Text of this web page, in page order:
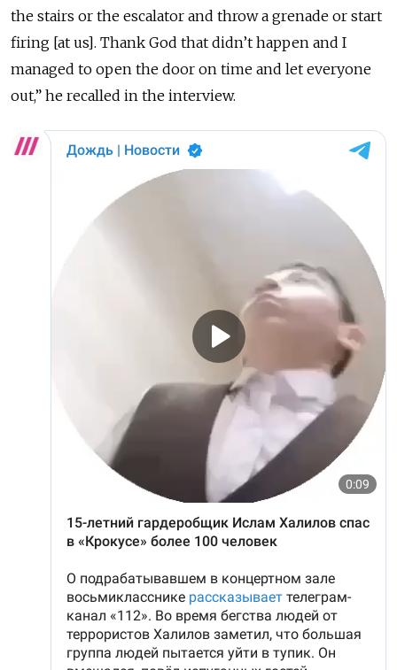
the stairs or the escalator and throw a grenade or start
firing [at us]. Thank God that didn’t happen and I
managed to open the door on time and let everyone
out,” he recalled in the interview.